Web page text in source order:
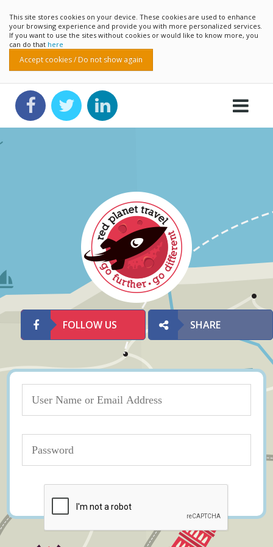
This site stores cookies on your device. These cookies are used to enhance
your browsing experience and provide you with more personalized services.
If you want to use the sites without cookies or would like to know more, you
can do that here
Accept cookies / Do not show again
FOLLOW US SHARE